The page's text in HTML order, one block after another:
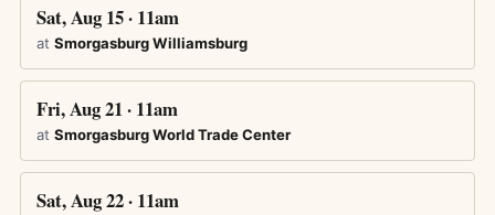
Sat, Aug 15 · 11am
at Smorgasburg Williamsburg
Fri, Aug 21 · 11am
at Smorgasburg World Trade Center
Sat, Aug 22 · 11am